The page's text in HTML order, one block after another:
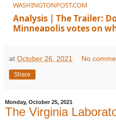
WASHINGTONPOST.COM
Analysis | The Trailer:
Minneapolis votes on
at October 26, 2021 No
Share
Monday, October 25, 2021
The Virginia